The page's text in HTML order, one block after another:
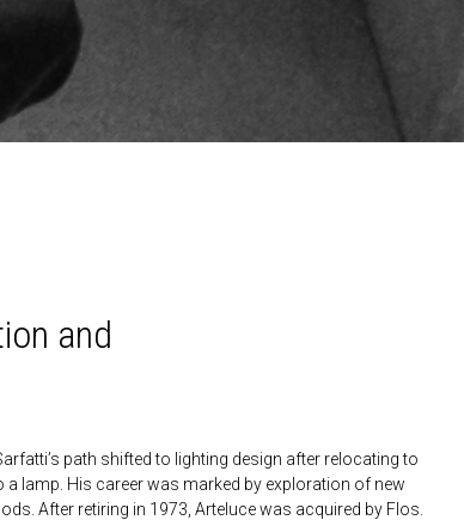
and
path shifted to lighting design after relocating to
lamp. His career was marked by exploration of new
After retiring in 1973, Arteluce was acquired by Flos.